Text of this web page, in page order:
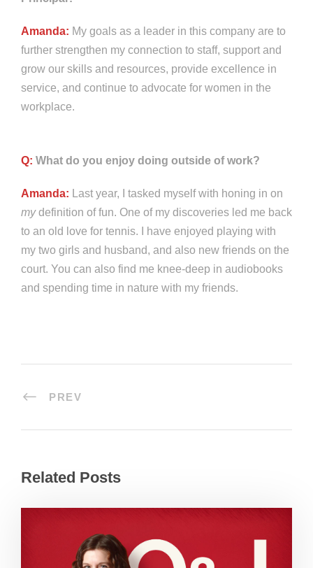
Amanda: My goals as a leader in this company are to
further strengthen my connection to staff, support and
grow our skills and resources, provide excellence in
service, and continue to advocate for women in the
workplace.
Q: What do you enjoy doing outside of work?
Amanda:
Last year, I tasked myself with honing in on
mydefinition of fun. One of my discoveries led me back
to an old love for tennis. I have enjoyed playing with
my two girls and husband, and also new friends on the
court. You can also find me knee-deep in audiobooks
and spending time in nature with my friends.
PREV
Related Posts